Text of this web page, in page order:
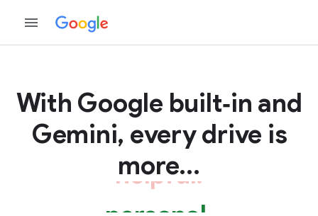
With Google built‑in and
Gemini, every drive is
more...
personal.